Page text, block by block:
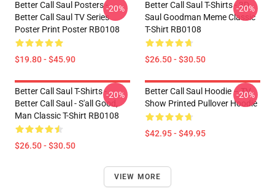
Better Call Saul Posters -
Better Call Saul TV Series
Poster Print Poster RB0108
$19.80 - $45.90
-20%
Better Call Saul T-Shirts - 3D
Saul Goodman Meme Classic
T-Shirt RB0108
$26.50 - $30.50
-20%
Better Call Saul T-Shirts -
Better Call Saul - S'all Good,
Man Classic T-Shirt RB0108
$26.50 - $30.50
-20%
Better Call Saul Hoodie – TV
Show Printed Pullover Hoodie
$42.95 - $49.95
-20%
VIEW MORE